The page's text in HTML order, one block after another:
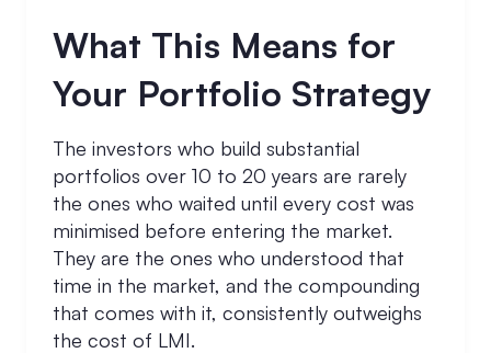
What This Means for
Your Portfolio Strategy
The investors who build substantial
portfolios over 10 to 20 years are rarely
the ones who waited until every cost was
minimised before entering the market.
They are the ones who understood that
time in the market, and the compounding
that comes with it, consistently outweighs
the cost of LMI.